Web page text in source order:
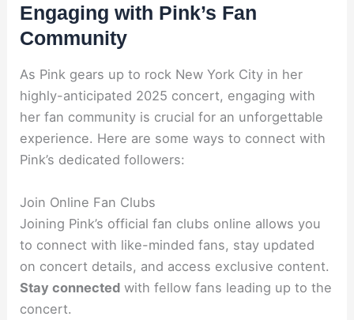
Engaging with Pink’s Fan
Community
As Pink gears up to rock New York City in her
highly-anticipated 2025 concert, engaging with
her fan community is crucial for an unforgettable
experience. Here are some ways to connect with
Pink’s dedicated followers:
Join Online Fan Clubs
Joining Pink’s official fan clubs online allows you
to connect with like-minded fans, stay updated
on concert details, and access exclusive content.
Stay connected with fellow fans leading up to the
concert.